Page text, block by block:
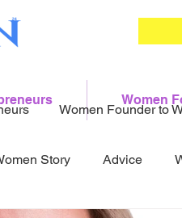
Women Founder to
Story Advice
Women